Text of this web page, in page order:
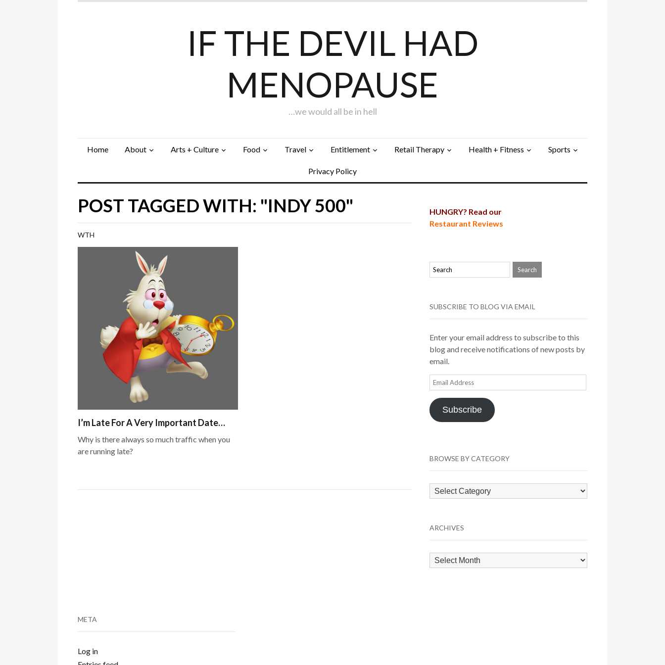
IF THE DEVIL HAD
MENOPAUSE
…we would all be in hell
Home About Arts + Culture Food Travel Entitlement Retail Therapy Health + Fitness Sports
Privacy Policy
POST TAGGED WITH: "INDY 500"
WTH
I’m Late For A Very Important Date…
Why is there always so much traffic when you
are running late?
HUNGRY? Read our
Restaurant Reviews
SUBSCRIBE TO BLOG VIA EMAIL
Enter your email address to subscribe to this
blog and receive notifications of new posts by
email.
Email
Address
Subscribe
BROWSE BY CATEGORY
Browse
by
ARCHIVES
Archives
META
Log in